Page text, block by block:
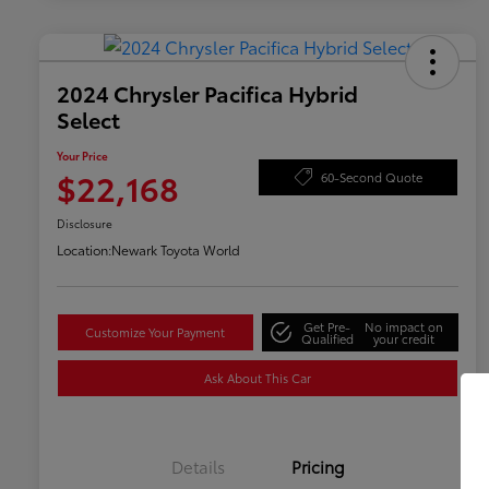
2024 Chrysler Pacifica Hybrid
Select
Your Price
$22,168 60-Second Quote
Disclosure
Location:Newark Toyota World
Customize Your Payment Get Pre-
Qualified
No impact on
your credit
Ask About This Car
Details Pricing